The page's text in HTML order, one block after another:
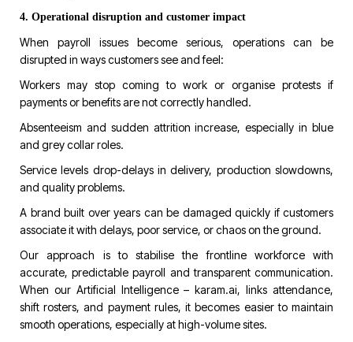
4. Operational disruption and customer impact
When payroll issues become serious, operations can be
disrupted in ways customers see and feel:
Workers may stop coming to work or organise protests if
payments or benefits are not correctly handled.
Absenteeism and sudden attrition increase, especially in blue
and grey collar roles.
Service levels drop-delays in delivery, production slowdowns,
and quality problems.
A brand built over years can be damaged quickly if customers
associate it with delays, poor service, or chaos on the ground.
Our approach is to stabilise the frontline workforce with
accurate, predictable payroll and transparent communication.
When our Artificial Intelligence –karam.ai, links attendance,
shift rosters, and payment rules, it becomes easier to maintain
smooth operations, especially at high-volume sites.